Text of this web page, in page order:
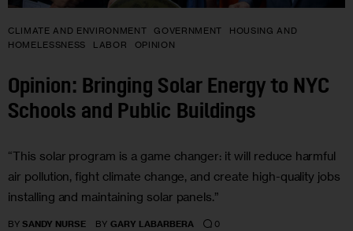
CLIMATE AND ENVIRONMENT GOVERNMENT
HOUSING AND
HOMELESSNESS
LABOR OPINION
Opinion: Bringing Solar Energy to NYC
Schools and Public Buildings
“This solar program is a game changer: it will reduce harmful
air pollution, fight climate change, and create high-quality jobs
installing and maintaining solar panels.”
BY SANDY NURSE BY GARY LABARBERA 0